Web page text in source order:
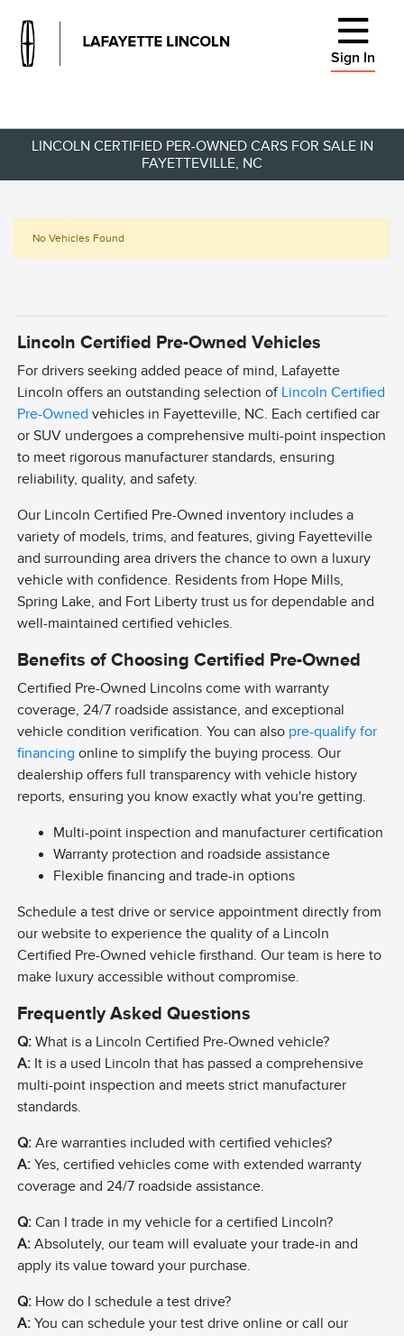
Sign In
LINCOLN CERTIFIED PER-OWNED CARS FOR SALE IN
FAYETTEVILLE, NC
No Vehicles Found
Lincoln Certified Pre-Owned Vehicles
For drivers seeking added peace of mind, Lafayette
Lincoln offers an outstanding selection of Lincoln Certified
Pre-Owned vehicles in Fayetteville, NC. Each certified car
or SUV undergoes a comprehensive multi-point inspection
to meet rigorous manufacturer standards, ensuring
reliability, quality, and safety.
Our Lincoln Certified Pre-Owned inventory includes a
variety of models, trims, and features, giving Fayetteville
and surrounding area drivers the chance to own a luxury
vehicle with confidence. Residents from Hope Mills,
Spring Lake, and Fort Liberty trust us for dependable and
well-maintained certified vehicles.
Benefits of Choosing Certified Pre-Owned
Certified Pre-Owned Lincolns come with warranty
coverage, 24/7 roadside assistance, and exceptional
vehicle condition verification. You can also pre-qualify for
financing online to simplify the buying process. Our
dealership offers full transparency with vehicle history
reports, ensuring you know exactly what you're getting.
Multi-point inspection and manufacturer certification
Warranty protection and roadside assistance
Flexible financing and trade-in options
Schedule a test drive or service appointment directly from
our website to experience the quality of a Lincoln
Certified Pre-Owned vehicle firsthand. Our team is here to
make luxury accessible without compromise.
Frequently Asked Questions
Q: What is a Lincoln Certified Pre-Owned vehicle?
A: It is a used Lincoln that has passed a comprehensive
multi-point inspection and meets strict manufacturer
standards.
Q: Are warranties included with certified vehicles?
A: Yes, certified vehicles come with extended warranty
coverage and 24/7 roadside assistance.
Q: Can I trade in my vehicle for a certified Lincoln?
A: Absolutely, our team will evaluate your trade-in and
apply its value toward your purchase.
Q: How do I schedule a test drive?
A: You can schedule your test drive online or call our